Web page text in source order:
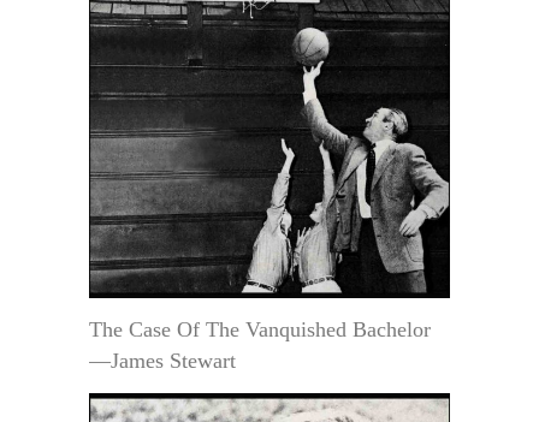
The Case Of The Vanquished Bachelor
—James Stewart